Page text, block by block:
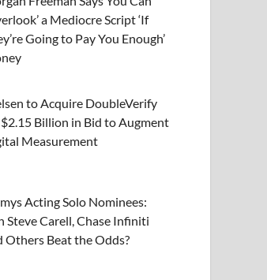
a Mediocre Script ‘If
Going to Pay You Enough’
to Acquire DoubleVerify
Billion in Bid to Augment
Measurement
Acting Solo Nominees:
Steve Carell, Chase Infiniti
Others Beat the Odds?